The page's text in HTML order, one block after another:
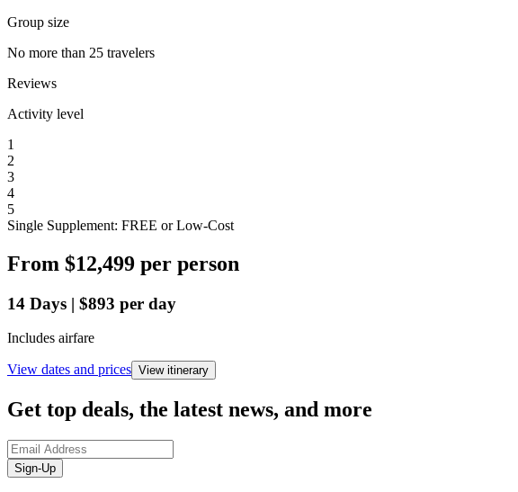
Group size
No more than 25 travelers
Reviews
Activity level
1
2
3
4
5
Single Supplement: FREE or Low-Cost
From $12,499 per person
14 Days | $893 per day
Includes airfare
View dates and prices View itinerary
Get top deals, the latest news, and more
Sign-Up